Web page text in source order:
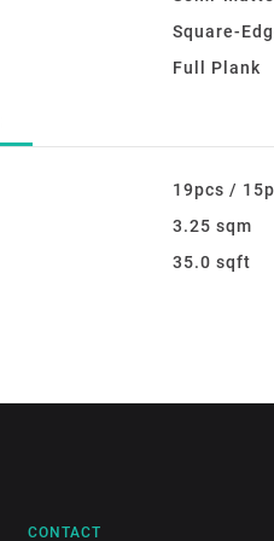
Square-
Full Plank
19pcs /
3.25 sqm
35.0 sqft
CONTACT